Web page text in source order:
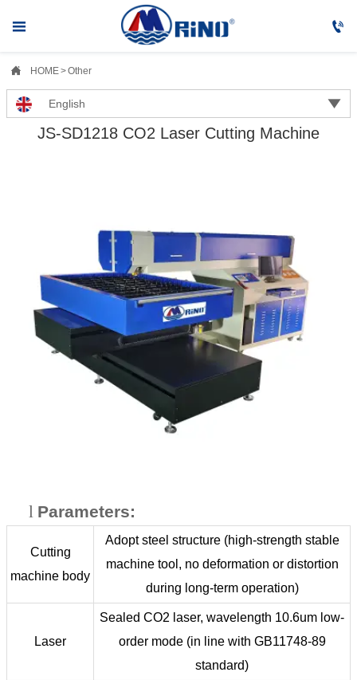
 
 HOME>Other
English 
JS-SD1218 CO2 Laser Cutting Machine
l Parameters:
Cutting
machine body
Adopt steel structure (high-strength stable
machine tool, no deformation or distortion
during long-term operation)
Laser
Sealed CO2 laser, wavelength 10.6um low-
order mode (in line with GB11748-89
standard)